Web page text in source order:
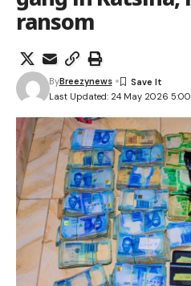
ransom
Last Updated: 24 May 2026
ByBreezynews